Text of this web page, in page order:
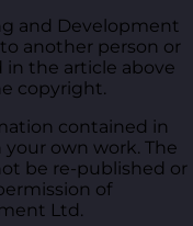
and Development
another person or
the article above
copyright.
contained in
own work. The
be re-published or
of
Ltd.